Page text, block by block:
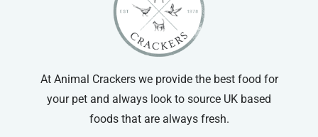
At Animal Crackers we provide the best food for
your pet and always look to source UK based
foods that are always fresh.